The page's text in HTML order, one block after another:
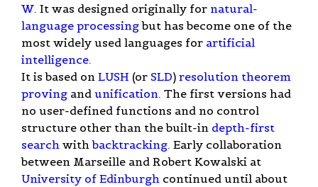
W. It was designed originally for natural-
language processingbut has become one of the
most widely used languages for artificial
intelligence.
It is based on LUSH (or SLD) resolution theorem
proving and unification. The first versions had
no user-defined functions and no control
structure other than the built-in depth-first
search withbacktracking. Early collaboration
between Marseille and Robert Kowalski at
University of Edinburgh continued until about